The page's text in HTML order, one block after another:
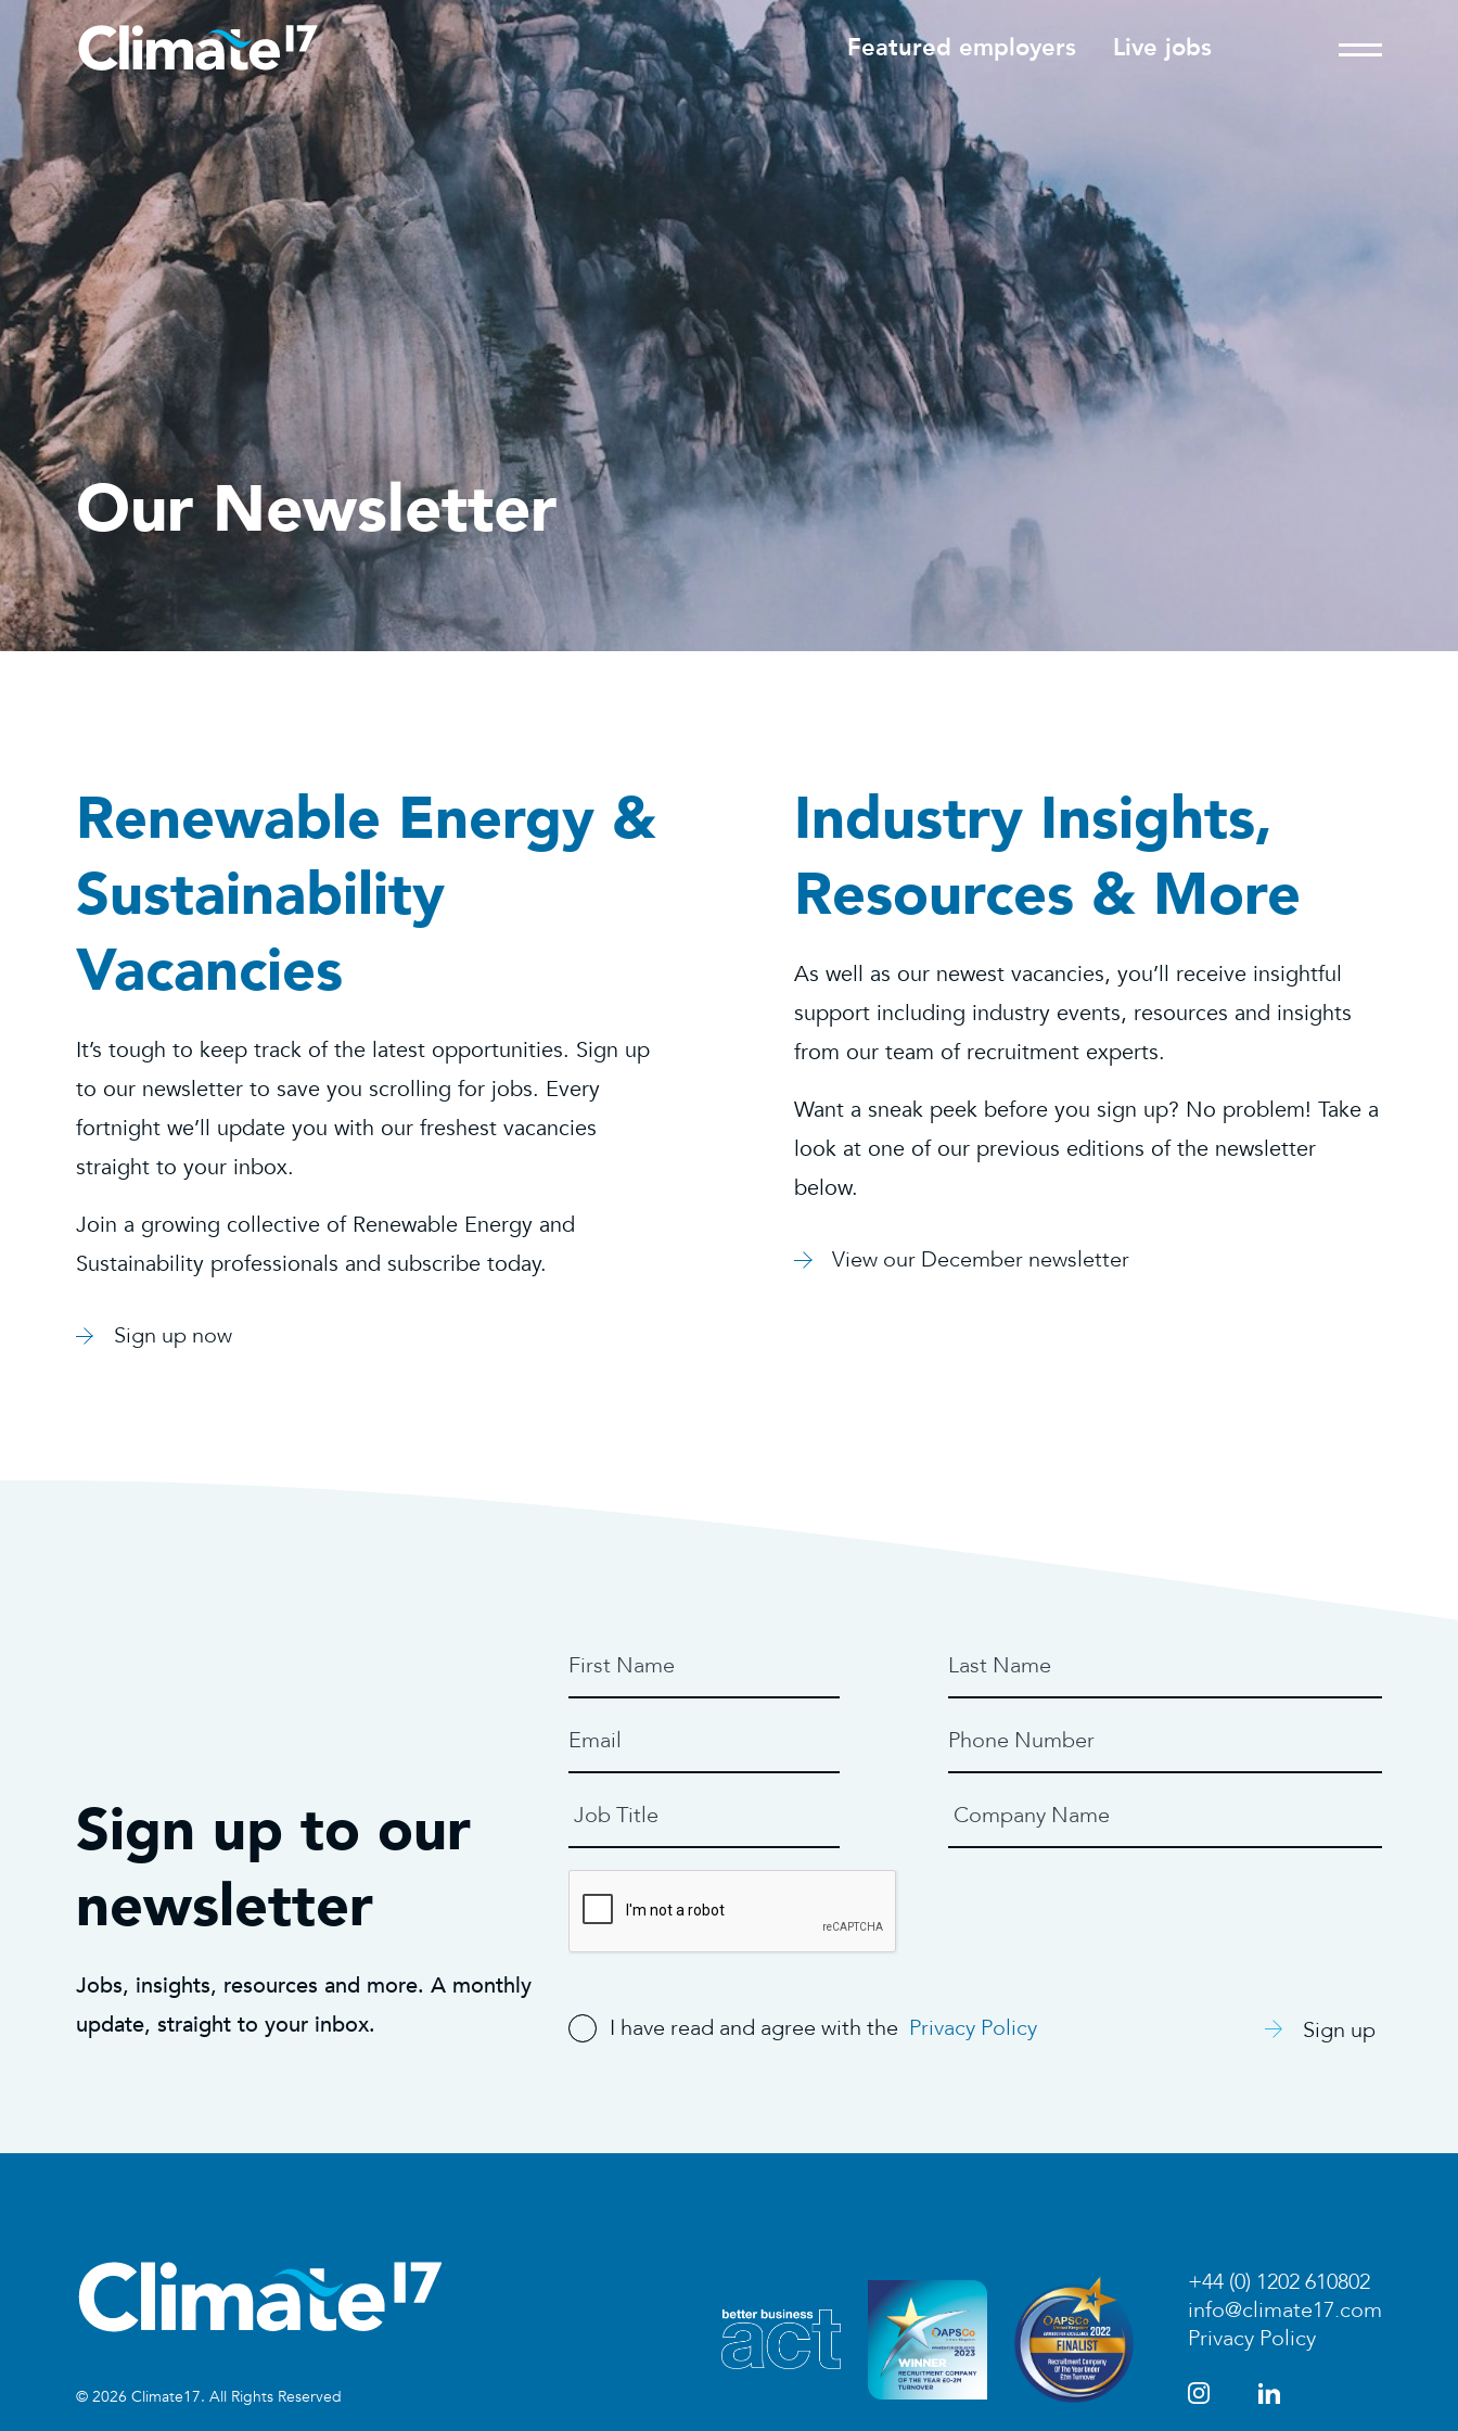
Featured employers Live jobs
Our Newsletter
Renewable Energy &
Sustainability
Vacancies
It’s tough to keep track of the latest opportunities. Sign up
to our newsletter to save you scrolling for jobs. Every
fortnight we’ll update you with our freshest vacancies
straight to your inbox.
Join a growing collective of Renewable Energy and
Sustainability professionals and subscribe today.
Sign up now
Industry Insights,
Resources & More
As well as our newest vacancies, you’ll receive insightful
support including industry events, resources and insights
from our team of recruitment experts.
Want a sneak peek before you sign up? No problem! Take a
look at one of our previous editions of the newsletter
below.
View our December newsletter
Sign up to our
newsletter
Jobs, insights, resources and more. A monthly
update, straight to your inbox.
I have read and agree with the Privacy Policy Sign up
© 2026 Climate17. All Rights Reserved
+44 (0) 1202 610802
info@climate17.com
Privacy Policy